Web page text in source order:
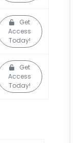
Get
Access
Today!
Get
Access
Today!